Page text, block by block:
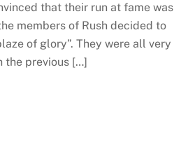
that their run at fame was
members of Rush decided to
of glory”. They were all very
the previous […]